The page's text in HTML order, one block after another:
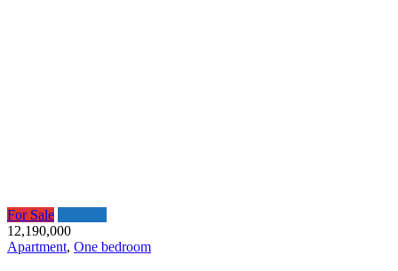
For Sale
12,190,000
Apartment, One bedroom